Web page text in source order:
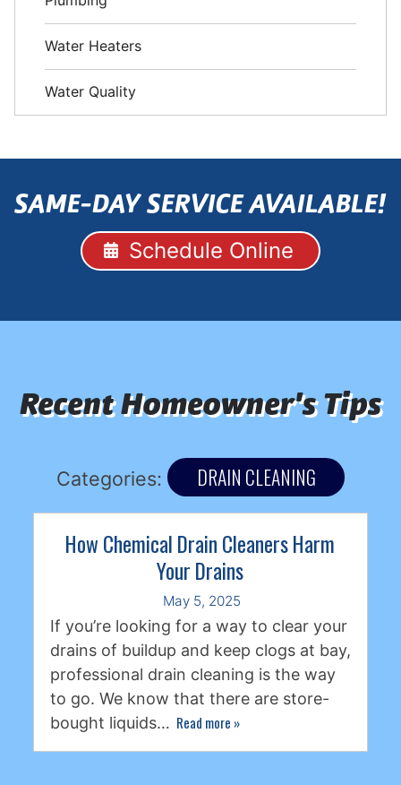
Water Heaters
Water Quality
SAME-DAY SERVICE AVAILABLE!
Schedule Online
Recent Homeowner's Tips
Categories: DRAIN CLEANING
How Chemical Drain Cleaners Harm
Your Drains
May 5, 2025
If you’re looking for a way to clear your
drains of buildup and keep clogs at bay,
professional drain cleaning is the way
to go. We know that there are store-
bought liquids… Read more »